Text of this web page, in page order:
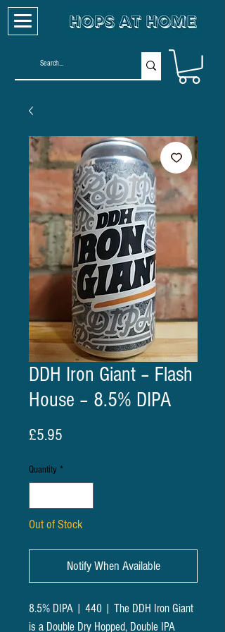
DDH Iron Giant – Flash
House – 8.5% DIPA
£5.95
Quantity *
Out of Stock
Notify When Available
8.5% DIPA | 440 | The DDH Iron Giant
is a Double Dry Hopped, Double IPA